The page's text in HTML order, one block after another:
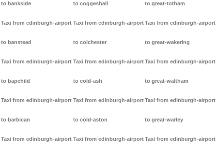
to bankside
Taxi from edinburgh-airport
to banstead
Taxi from edinburgh-airport
to bapchild
Taxi from edinburgh-airport
to barbican
Taxi from edinburgh-airport
to coggeshall
Taxi from edinburgh-airport
to colchester
Taxi from edinburgh-airport
to cold-ash
Taxi from edinburgh-airport
to cold-aston
Taxi from edinburgh-airport
to great-totham
Taxi from edinburgh-airport
to great-wakering
Taxi from edinburgh-airport
to great-waltham
Taxi from edinburgh-airport
to great-warley
Taxi from edinburgh-airport